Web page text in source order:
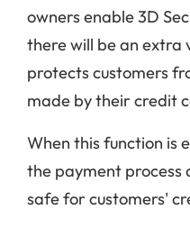
owners enable 3D
there will be an extra
protects customers
made by their credit
When this function is
the payment process
safe for customers'